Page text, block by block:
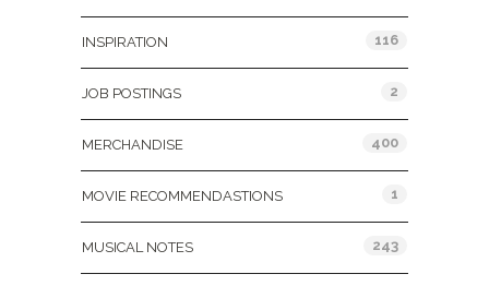
INSPIRATION 116
JOB POSTINGS 2
MERCHANDISE 400
MOVIE RECOMMENDASTIONS 1
MUSICAL NOTES 243